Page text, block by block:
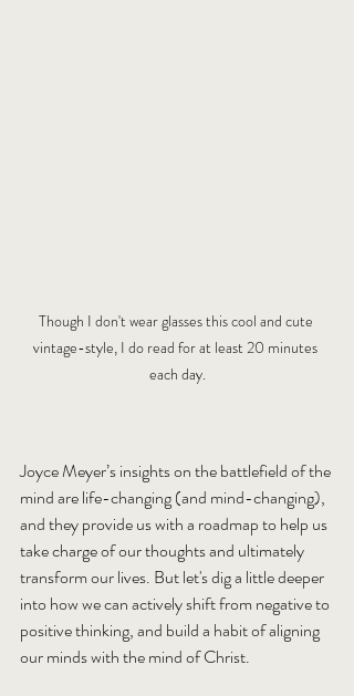
Though I don't wear glasses this cool and cute
vintage-style, I do read for at least 20 minutes
each day.
Joyce Meyer’s insights on the battlefield of the
mind are life-changing (and mind-changing),
and they provide us with a roadmap to help us
take charge of our thoughts and ultimately
transform our lives. But let's dig a little deeper
into how we can actively shift from negative to
positive thinking, and build a habit of aligning
our minds with the mind of Christ.